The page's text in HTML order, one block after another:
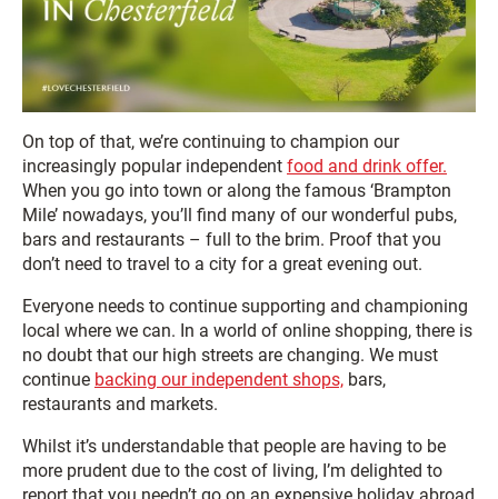
On top of that, we’re continuing to champion our
increasingly popular independent food and drink offer.
When you go into town or along the famous ‘Brampton
Mile’ nowadays, you’ll find many of our wonderful pubs,
bars and restaurants – full to the brim. Proof that you
don’t need to travel to a city for a great evening out.
Everyone needs to continue supporting and championing
local where we can. In a world of online shopping, there is
no doubt that our high streets are changing. We must
continue backing our independent shops, bars,
restaurants and markets.
Whilst it’s understandable that people are having to be
more prudent due to the cost of living, I’m delighted to